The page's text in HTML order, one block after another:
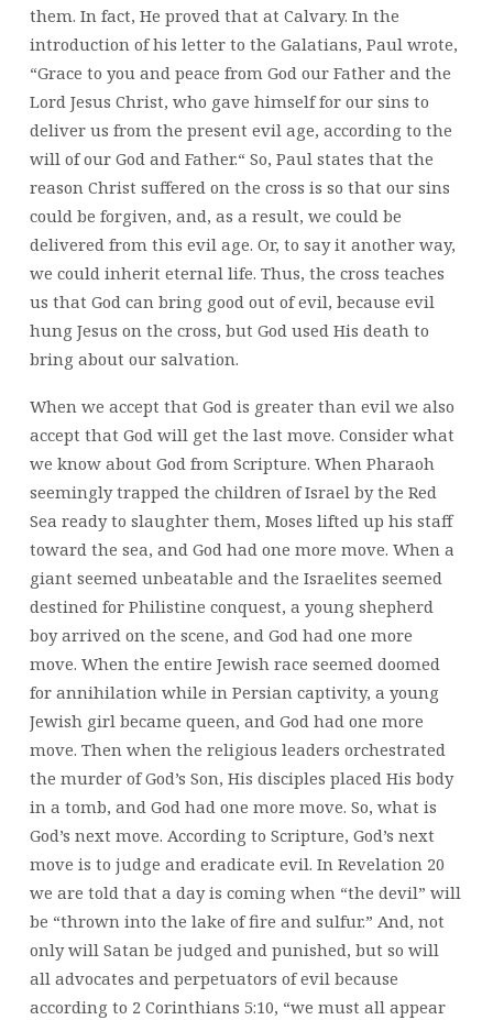
them. In fact, He proved that at Calvary. In the
introduction of his letter to the Galatians, Paul wrote,
“Grace to you and peace from God our Father and the
Lord Jesus Christ, who gave himself for our sins to
deliver us from the present evil age, according to the
will of our God and Father.“ So, Paul states that the
reason Christ suffered on the cross is so that our sins
could be forgiven, and, as a result, we could be
delivered from this evil age. Or, to say it another way,
we could inherit eternal life. Thus, the cross teaches
us that God can bring good out of evil, because evil
hung Jesus on the cross, but God used His death to
bring about our salvation.
When we accept that God is greater than evil we also
accept that God will get the last move. Consider what
we know about God from Scripture. When Pharaoh
seemingly trapped the children of Israel by the Red
Sea ready to slaughter them, Moses lifted up his staff
toward the sea, and God had one more move. When a
giant seemed unbeatable and the Israelites seemed
destined for Philistine conquest, a young shepherd
boy arrived on the scene, and God had one more
move. When the entire Jewish race seemed doomed
for annihilation while in Persian captivity, a young
Jewish girl became queen, and God had one more
move. Then when the religious leaders orchestrated
the murder of God’s Son, His disciples placed His body
in a tomb, and God had one more move. So, what is
God’s next move. According to Scripture, God’s next
move is to judge and eradicate evil. In Revelation 20
we are told that a day is coming when “the devil” will
be “thrown into the lake of fire and sulfur.” And, not
only will Satan be judged and punished, but so will
all advocates and perpetuators of evil because
according to 2 Corinthians 5:10, “we must all appear